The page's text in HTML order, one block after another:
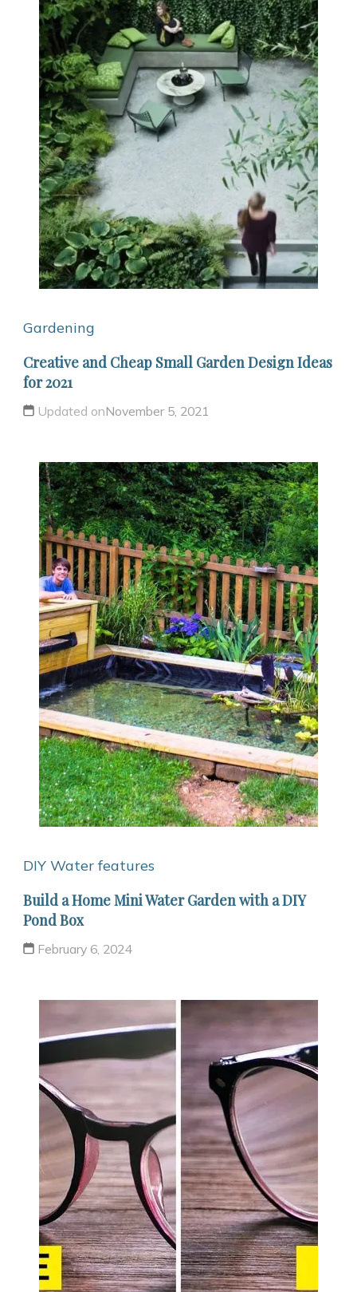
Gardening
Creative and Cheap Small Garden Design Ideas
for 2021
Updated onNovember 5, 2021
DIY Water features
Build a Home Mini Water Garden with a DIY
Pond Box
February 6, 2024